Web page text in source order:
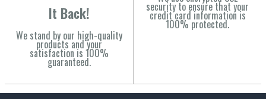
It Back!
We stand by our high-quality
products and your
satisfaction is 100%
guaranteed.
security to ensure that your
credit card information is
100% protected.